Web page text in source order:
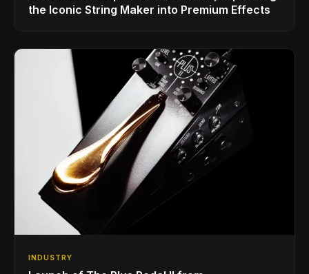
the Iconic String Maker into Premium Effects
INDUSTRY